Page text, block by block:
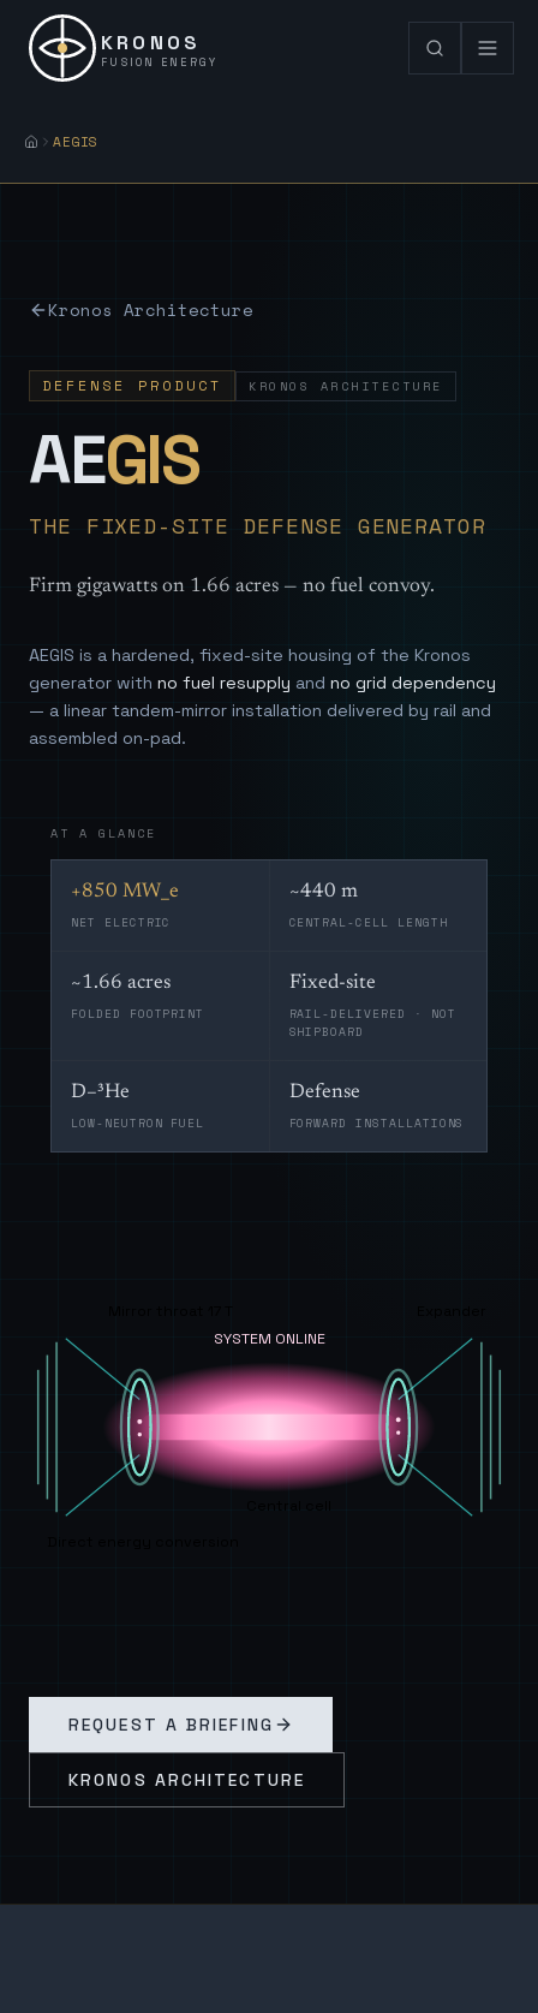
KRONOS
FUSION ENERGY
AEGIS
Kronos Architecture
DEFENSE PRODUCT KRONOS ARCHITECTURE
AEGIS—
THE FIXED-SITE DEFENSE GENERATOR
Firm gigawatts on 1.66 acres — no fuel convoy.
AEGIS is a hardened, fixed-site housing of the Kronos
generator with no fuel resupply and no grid dependency
— a linear tandem-mirror installation delivered by rail and
assembled on-pad.
AT A GLANCE
+850 MW_e
NET ELECTRIC
~440 m
CENTRAL-CELL LENGTH
~1.66 acres
FOLDED FOOTPRINT
Fixed-site
RAIL-DELIVERED · NOT
SHIPBOARD
D–³He
LOW-NEUTRON FUEL
Defense
FORWARD INSTALLATIONS
SYSTEM ONLINE
Central cell
Direct energy conversion
REQUEST A BRIEFING
KRONOS ARCHITECTURE